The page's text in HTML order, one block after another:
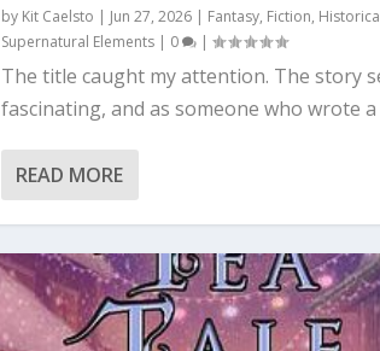
by Kit Caelsto | Jun 27, 2026| Fantasy, Fiction,
Supernatural Elements| 0 |
The title caught my attention. The story
fascinating, and as someone who wrote a
READ MORE